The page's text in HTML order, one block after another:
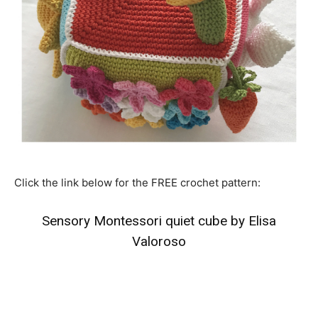
Click the link below for the FREE crochet pattern:
Sensory Montessori quiet cube by Elisa
Valoroso